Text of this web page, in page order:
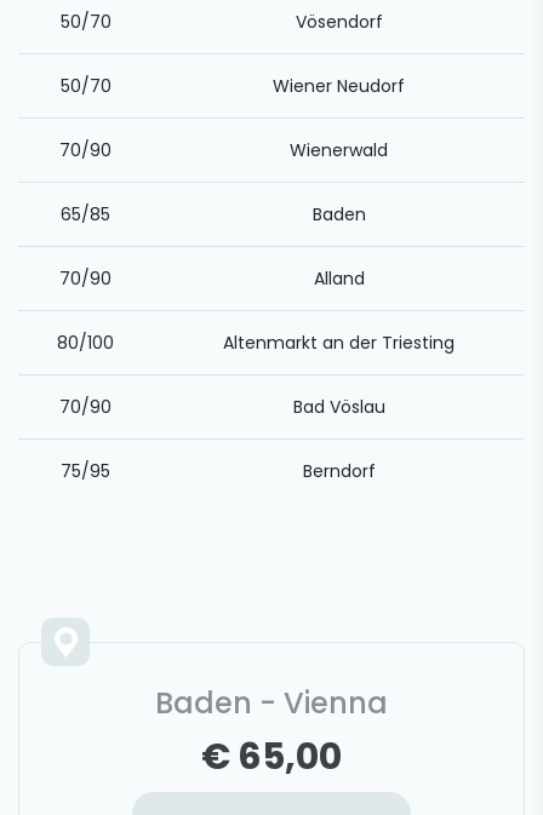
50/70 Vösendorf
50/70 Wiener Neudorf
70/90 Wienerwald
65/85 Baden
70/90 Alland
80/100 Altenmarkt an der Triesting
70/90 Bad Vöslau
75/95 Berndorf
Baden - Vienna
€ 65,00